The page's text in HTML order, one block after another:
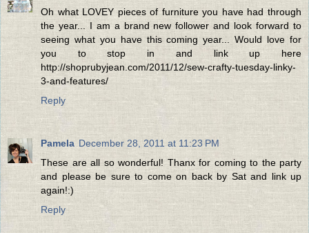
Oh what LOVEY pieces of furniture you have had through
the year... I am a brand new follower and look forward to
seeing what you have this coming year... Would love for
you to stop in and link up here
http://shoprubyjean.com/2011/12/sew-crafty-tuesday-linky-
3-and-features/
Reply
Pamela December 28, 2011 at 11:23 PM
These are all so wonderful! Thanx for coming to the party
and please be sure to come on back by Sat and link up
again!:)
Reply